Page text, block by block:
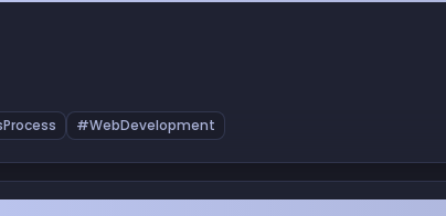
#WebDevelopment